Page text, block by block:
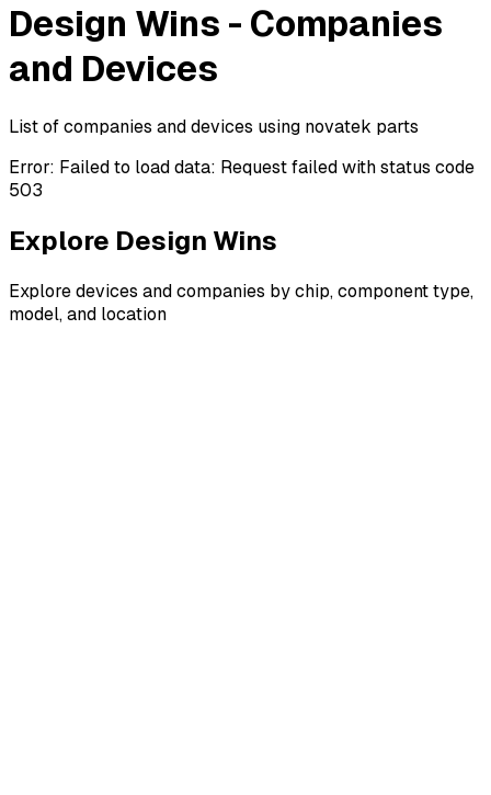
Design Wins - Companies
and Devices
List of companies and devices using novatek parts
Error: Failed to load data: Request failed with status code
503
Explore Design Wins
Explore devices and companies by chip, component type,
model, and location